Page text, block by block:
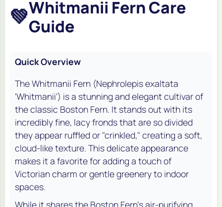
💚Whitmanii Fern Care
Guide
Quick Overview
The Whitmanii Fern (Nephrolepis exaltata
'Whitmanii') is a stunning and elegant cultivar of
the classic Boston Fern. It stands out with its
incredibly fine, lacy fronds that are so divided
they appear ruffled or "crinkled," creating a soft,
cloud-like texture. This delicate appearance
makes it a favorite for adding a touch of
Victorian charm or gentle greenery to indoor
spaces.
While it shares the Boston Fern's air-purifying